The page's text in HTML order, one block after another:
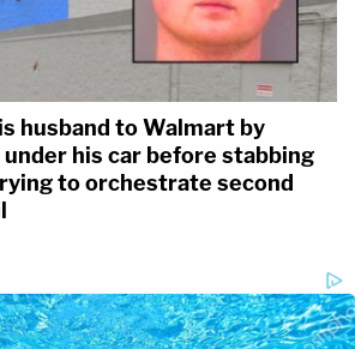
husband to Walmart by
his car before stabbing
to orchestrate second